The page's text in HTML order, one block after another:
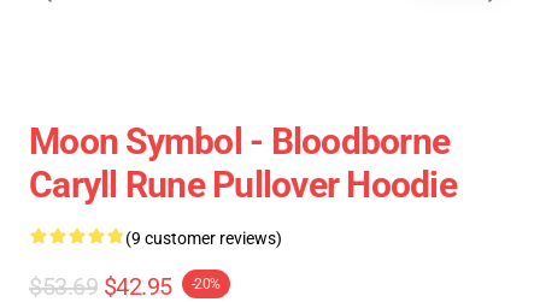
Moon Symbol - Bloodborne
Caryll Rune Pullover Hoodie
(9 customer reviews)
$53.69 $42.95 -20%